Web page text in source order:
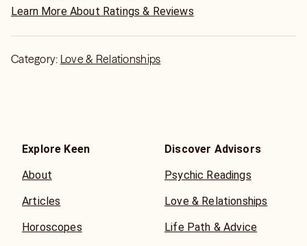
Learn More About Ratings & Reviews
Category: Love & Relationships
Explore Keen
About
Articles
Horoscopes
Discover Advisors
Psychic Readings
Love & Relationships
Life Path & Advice